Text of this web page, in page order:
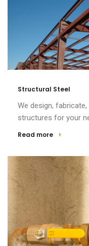
Structural Steel
We design,
structures for your
Read more